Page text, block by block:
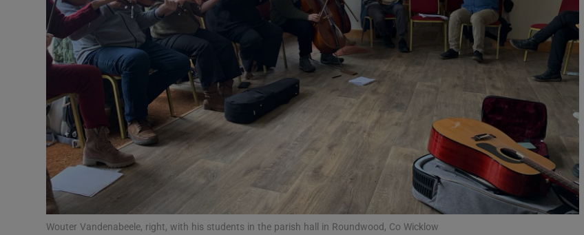
Offbeat
Family Notices Opens in new window
Sponsored
Show Sponsored sub sections
Subscriber Rewards
Competitions
Newsletters
Weather Forecast
Wouter Vandenabeele, right, with his students in the parish hall in Roundwood, Co Wicklow